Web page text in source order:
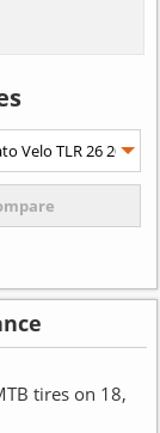
tires on 18,